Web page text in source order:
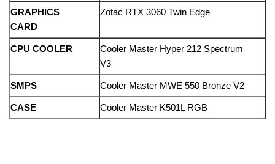
GRAPHICS
CARD
Zotac RTX 3060 Twin Edge
CPU COOLER
Cooler Master Hyper 212 Spectrum
V3
SMPS Cooler Master MWE 550 Bronze V2
CASE Cooler Master K501L RGB